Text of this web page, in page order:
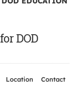
DOD
Location
Contact